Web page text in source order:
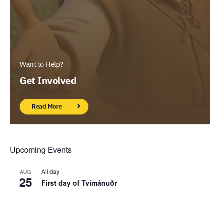
Want to Help?
Get Involved
Read More
Upcoming Events
AUG
25
All day
First day of Tvímánuðr